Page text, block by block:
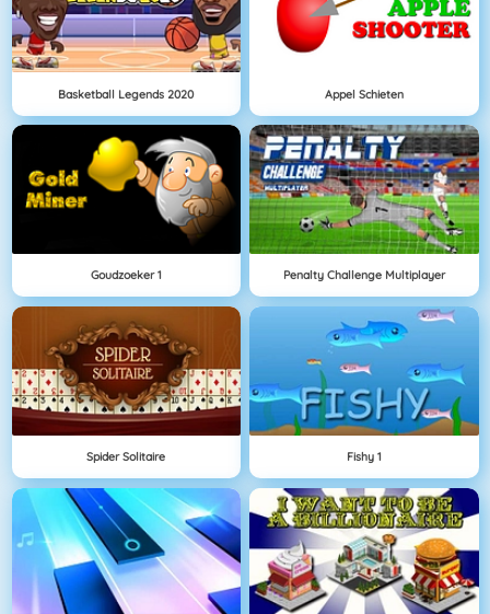
Basketball Legends 2020 Appel Schieten
Goudzoeker 1 Penalty Challenge Multiplayer
Spider Solitaire Fishy 1